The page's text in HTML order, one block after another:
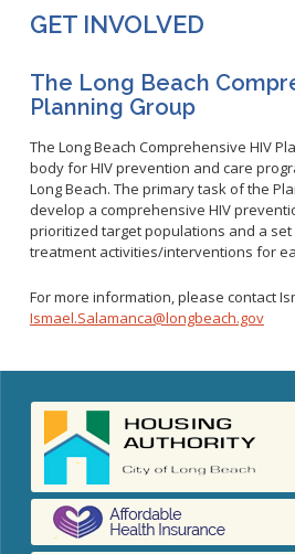
GET INVOLVED
The Long Beach
Planning Group
The Long Beach Comprehensive HIV
body for HIV prevention and care
Long Beach. The primary task of the
develop a comprehensive HIV
prioritized target populations and a
treatment activities/interventions for
For more information, please contact
Ismael.Salamanca@longbeach.gov